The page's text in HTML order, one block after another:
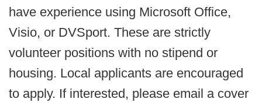
have experience using Microsoft Office,
Visio, or DVSport. These are strictly
volunteer positions with no stipend or
housing. Local applicants are encouraged
to apply. If interested, please email a cover